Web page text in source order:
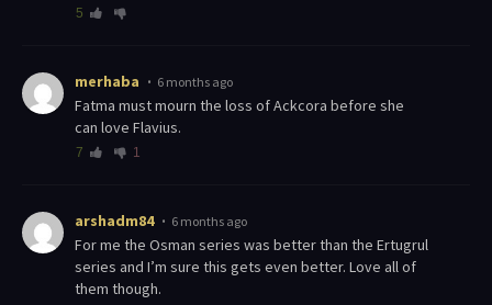
5
merhaba 6 months ago
Fatma must mourn the loss of Ackcora before she
can love Flavius.
7 1
arshadm84 6 months ago
For me the Osman series was better than the Ertugrul
series and I’m sure this gets even better. Love all of
them though.